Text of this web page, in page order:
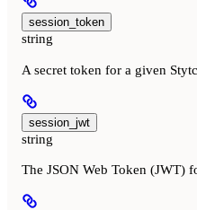
session_token
string
A secret token for a given
session_jwt
string
The JSON Web Token (JWT)